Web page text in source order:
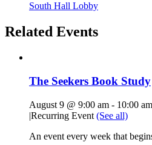
South Hall Lobby
Related Events
The Seekers Book Study
August 9 @ 9:00 am - 10:00 am
|Recurring Event (See all)
An event every week that